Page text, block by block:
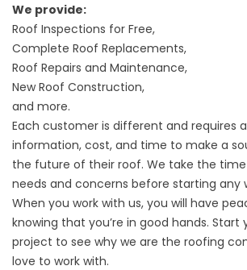
We provide:
Roof Inspections for Free,
Complete Roof Replacements,
Roof Repairs and Maintenance,
New Roof Construction,
and more.
Each customer is different and requires
information, cost, and time to make a
the future of their roof. We take the
needs and concerns before starting any
When you work with us, you will have
knowing that you’re in good hands. Start
project to see why we are the roofing
love to work with.